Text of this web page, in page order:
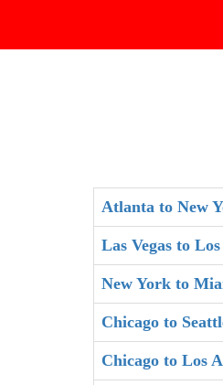
Atlanta to New
Las Vegas to
New York to
Chicago to
Chicago to Los